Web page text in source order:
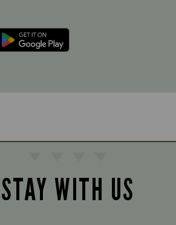
STAY WITH US